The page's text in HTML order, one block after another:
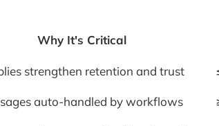
Why It's Critical
strengthen retention and trust
auto-handled by workflows